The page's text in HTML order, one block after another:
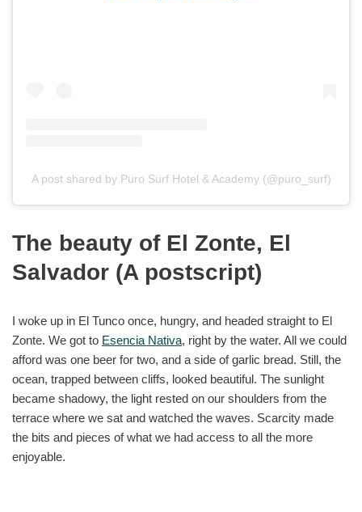
A post shared by Puro Surf Hotel & Academy (@puro_surf)
The beauty of El Zonte, El
Salvador (A postscript)
I woke up in El Tunco once, hungry, and headed straight to El
Zonte. We got to Esencia Nativa, right by the water. All we could
afford was one beer for two, and a side of garlic bread. Still, the
ocean, trapped between cliffs, looked beautiful. The sunlight
became shadowy, the light rested on our shoulders from the
terrace where we sat and watched the waves. Scarcity made
the bits and pieces of what we had access to all the more
enjoyable.